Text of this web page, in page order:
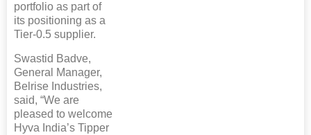
portfolio as part of
its positioning as a
Tier-0.5 supplier.
Swastid Badve,
General Manager,
Belrise Industries,
said, “We are
pleased to welcome
Hyva India’s Tipper